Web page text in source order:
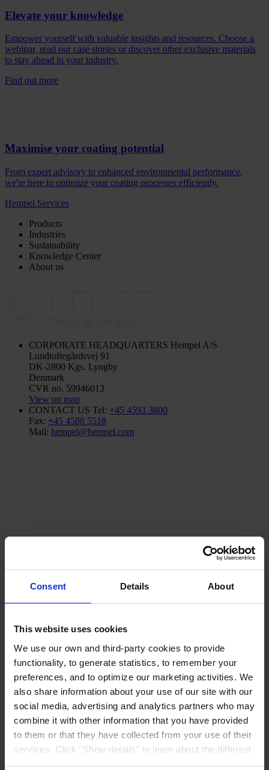
Consent Details About
This website uses cookies
We use our own and third-party cookies to provide
functionality, to generate statistics, to remember your
preferences, and to optimize our marketing activities. We
also share information about your use of our site with our
social media, advertising and analytics partners who may
combine it with other information that you have provided
to them or that they have collected from your use of their
services. Click "Show details" to learn about the different
types of cookies that we use. We will only use the
Elevate your knowledge
Empower yourself with valuable insights and resources. Choose a
webinar, read our case stories or discover other exclusive materials
to stay ahead in your industry.
Find out more
Maximise your coating potential
From expert advisory to enhanced environmental performance,
we're here to optimize your coating processes efficiently.
Hempel Services
Products
Industries
Sustainability
Knowledge Center
About us
CORPORATE HEADQUARTERS Hempel A/S
Lundtoftegårdsvej 91
DK-2800 Kgs. Lyngby
Denmark
CVR no. 59946013
View on map
CONTACT US Tel: +45 4593 3800
Fax: +45 4588 5518
Mail: hempel@hempel.com